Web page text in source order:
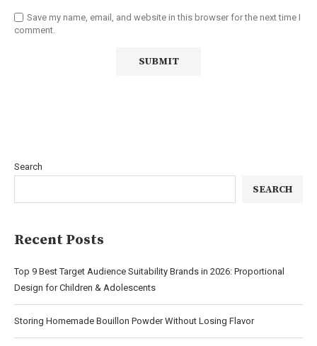
Save my name, email, and website in this browser for the next time I
comment.
Search
SEARCH
Recent Posts
Top 9 Best Target Audience Suitability Brands in 2026: Proportional
Design for Children & Adolescents
Storing Homemade Bouillon Powder Without Losing Flavor